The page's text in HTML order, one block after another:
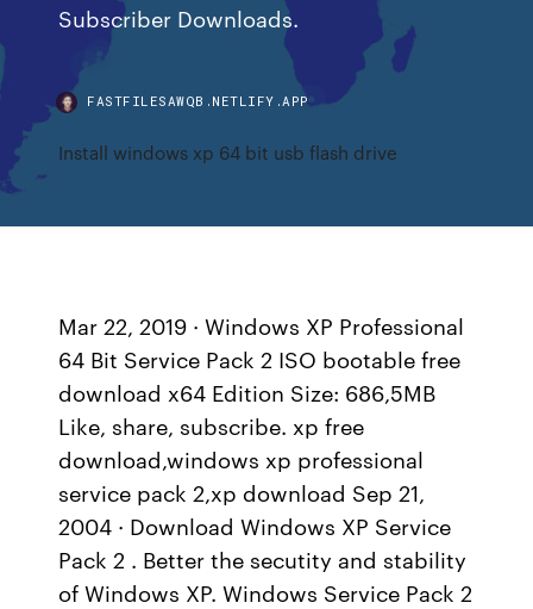
Subscriber Downloads.
FASTFILESAWQB.NETLIFY.APP
Install windows xp 64 bit usb flash drive
Mar 22, 2019 · Windows XP Professional
64 Bit Service Pack 2 ISO bootable free
download x64 Edition Size: 686,5MB
Like, share, subscribe. xp free
download,windows xp professional
service pack 2,xp download Sep 21,
2004 · Download Windows XP Service
Pack 2 . Better the secutity and stability
of Windows XP. Windows Service Pack 2